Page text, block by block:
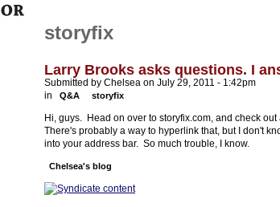
storyfix
Larry Brooks asks questions. I
Submitted by Chelsea on July 29, 2011 - 1:42pm
in
Q&A storyfix
Hi, guys. Head on over to storyfix.com, and check
There's probably a way to hyperlink that, but I don't
into your address bar. So much trouble, I know.
Chelsea's blog